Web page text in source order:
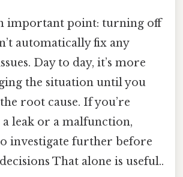
important point: turning off
automatically fix any
Day to day, it’s more
the situation until you
root cause. If you’re
leak or a malfunction,
investigate further before
That alone is useful..